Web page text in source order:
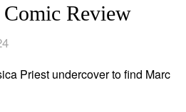
Review
Priest undercover to find Marc